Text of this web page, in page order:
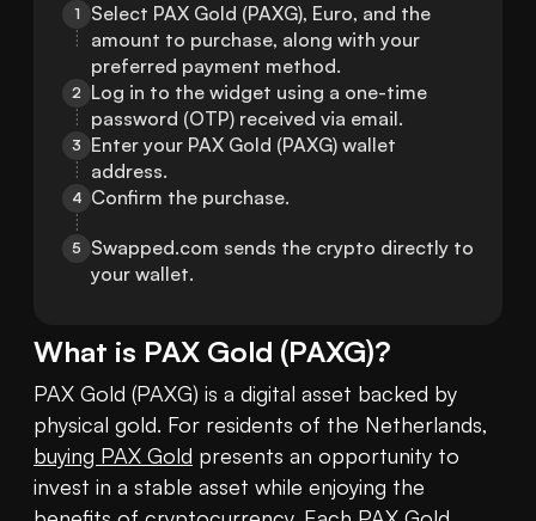
1
Select PAX Gold (PAXG), Euro, and the
amount to purchase, along with your
preferred payment method.
2 Log in to the widget using a one-time
password (OTP) received via email.
3
Enter your PAX Gold (PAXG) wallet
address.
4 Confirm the purchase.
5
Swapped.com sends the crypto directly to
your wallet.
What is PAX Gold (PAXG)?
PAX Gold (PAXG) is a digital asset backed by
buying PAX Gold presents an opportunity to
invest in a stable asset while enjoying the